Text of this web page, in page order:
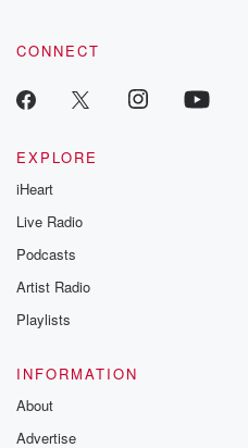
CONNECT
EXPLORE
iHeart
Live Radio
Podcasts
Artist Radio
Playlists
INFORMATION
About
Advertise